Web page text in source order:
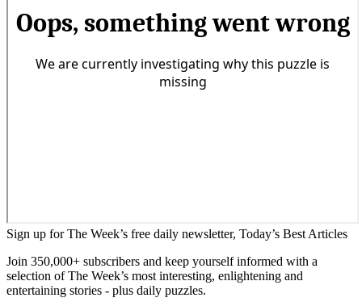
Sign up for The Week’s free daily newsletter, Today’s Best Articles
Join 350,000+ subscribers and keep yourself informed with a
selection of The Week’s most interesting, enlightening and
entertaining stories - plus daily puzzles.